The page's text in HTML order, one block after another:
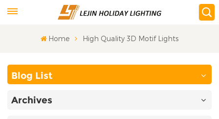
Home High Quality 3D Motif Lights
Blog List
Archives